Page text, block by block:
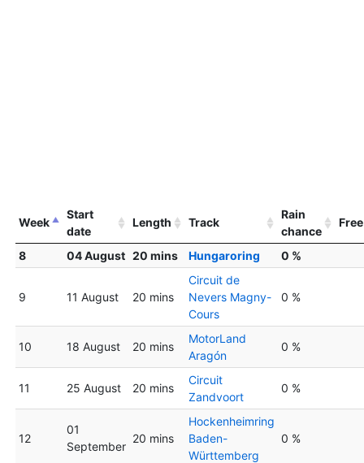
Week
Start
date
Length Track
Rain
chance
Free
8 04 August 20 mins Hungaroring 0 %
9 11 August 20 mins
Circuit de
Nevers Magny-
Cours
0 %
10 18 August 20 mins
MotorLand
Aragón
0 %
11 25 August 20 mins
Circuit
Zandvoort
0 %
12
01
September
20 mins
Hockenheimring
Baden-
Württemberg
0 %